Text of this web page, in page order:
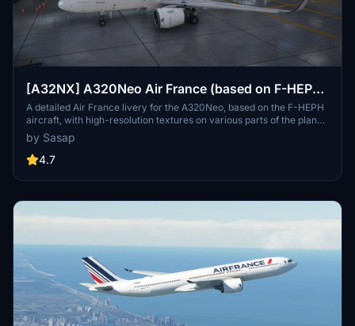
[A32NX] A320Neo Air France (based on F-HEPH)
(clean/dirt)
A detailed Air France livery for the A320Neo, based on the F-HEPH
aircraft, with high-resolution textures on various parts of the plane.
Available for both the default Asobo A320 and FlyByWire A320
models. Simply drag and drop into your community folder to install.
by Sasap
4.7